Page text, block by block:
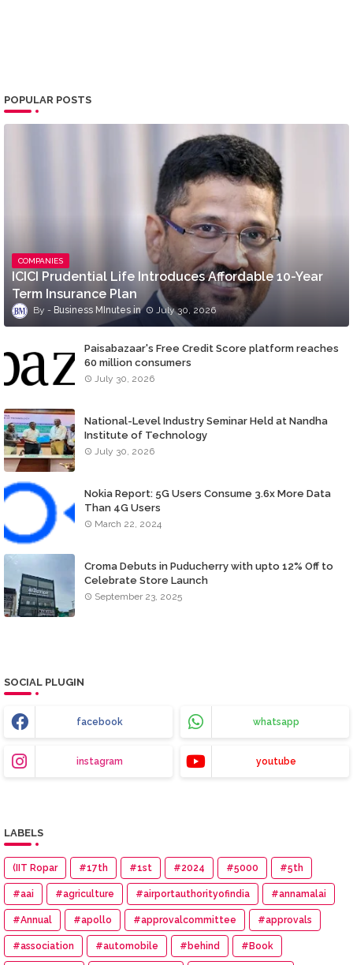
POPULAR POSTS
COMPANIES
ICICI Prudential Life Introduces Affordable 10-Year
Term Insurance Plan
Business MInutes July 30, 2026
Paisabazaar's Free Credit Score platform reaches
60 million consumers
July 30, 2026
National-Level Industry Seminar Held at Nandha
Institute of Technology
July 30, 2026
Nokia Report: 5G Users Consume 3.6x More Data
Than 4G Users
March 22, 2024
Croma Debuts in Puducherry with upto 12% Off to
Celebrate Store Launch
September 23, 2025
SOCIAL PLUGIN
facebook whatsapp
instagram youtube
LABELS
(IIT Ropar #17th #1st #2024 #5000 #5th
#aai #agriculture #airportauthorityofindia #annamalai
#Annual #apollo #approvalcommittee #approvals
#association #automobile #behind #Book